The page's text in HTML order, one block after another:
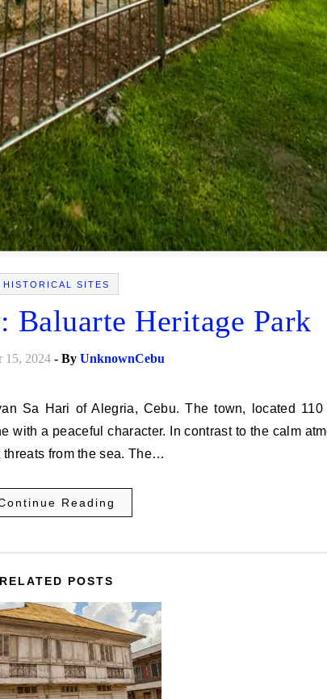
HISTORICAL SITES
Heritage Park
15, 2024 - By UnknownCebu
with a peaceful character. In contrast to the calm
from the sea. The…
Reading
RELATED POSTS